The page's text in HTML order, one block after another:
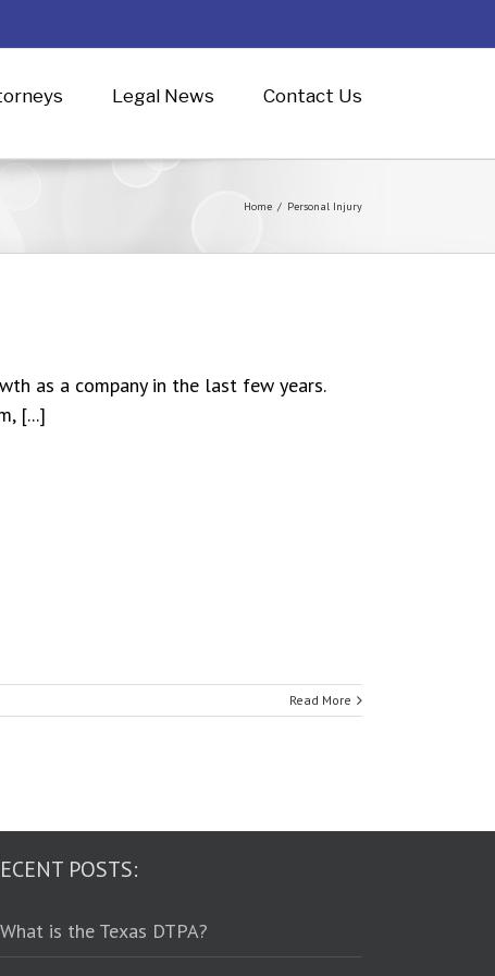
Legal News Contact Us
Home / Personal Injury
as a company in the last few years.
[...]
Read More
POSTS:
What is the Texas DTPA?